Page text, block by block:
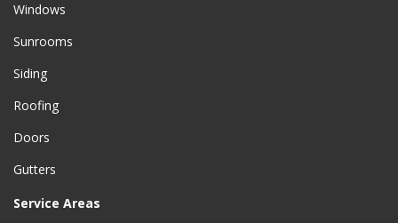
Windows
Sunrooms
Siding
Roofing
Doors
Gutters
Service Areas